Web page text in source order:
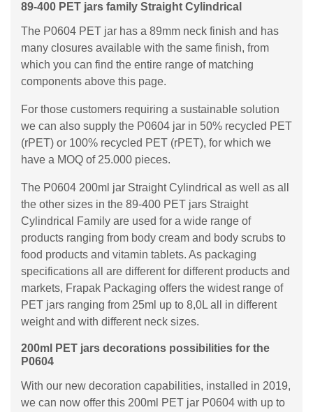
89-400 PET jars family Straight Cylindrical
The P0604 PET jar has a 89mm neck finish and has
many closures available with the same finish, from
which you can find the entire range of matching
components above this page.
For those customers requiring a sustainable solution
we can also supply the P0604 jar in 50% recycled PET
(rPET) or 100% recycled PET (rPET), for which we
have a MOQ of 25.000 pieces.
The P0604 200ml jar Straight Cylindrical as well as all
the other sizes in the 89-400 PET jars Straight
Cylindrical Family are used for a wide range of
products ranging from body cream and body scrubs to
food products and vitamin tablets. As packaging
specifications all are different for different products and
markets, Frapak Packaging offers the widest range of
PET jars ranging from 25ml up to 8,0L all in different
weight and with different neck sizes.
200ml PET jars decorations possibilities for the
P0604
With our new decoration capabilities, installed in 2019,
we can now offer this 200ml PET jar P0604 with up to